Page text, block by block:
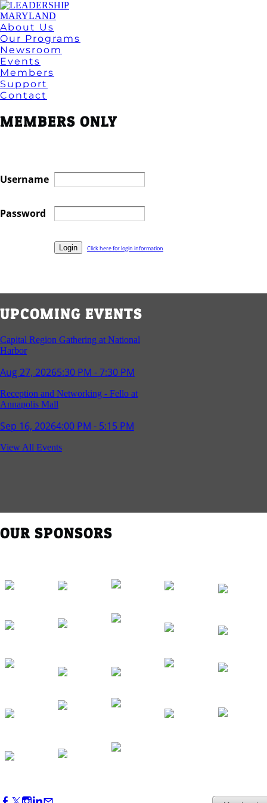
About Us
Our Programs
Newsroom
Events
Members
Support
Contact
MEMBERS ONLY
Username
Password
Click here for login information
UPCOMING EVENTS
Capital Region Gathering at National
Harbor
Aug 27, 20265:30 PM - 7:30 PM
Reception and Networking - Fello at
Annapolis Mall
Sep 16, 20264:00 PM - 5:15 PM
Young Professionals Group Happy Hour
Backstage Tour of Merriweather Post
Oct 22, 2026 4:00 PM - 6:00 PM
View All Events
OUR SPONSORS